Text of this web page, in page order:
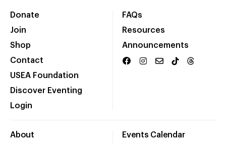
Donate
Join
Shop
Contact
USEA Foundation
Discover Eventing
Login
FAQs
Resources
Announcements
About Events Calendar